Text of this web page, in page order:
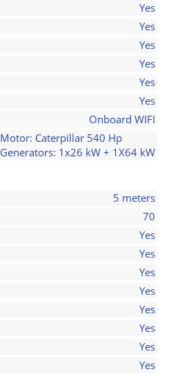
Yes
Yes
Yes
Yes
Yes
Yes
Onboard WIFI
Motor: Caterpillar 540 Hp
Generators: 1x26 kW + 1X64 kW
5 meters
70
Yes
Yes
Yes
Yes
Yes
Yes
Yes
Yes